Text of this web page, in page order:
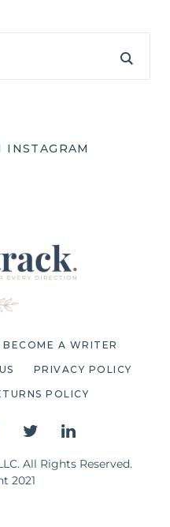
INSTAGRAM
All Rights Reserved.
2021
BECOME A WRITER
PRIVACY POLICY
POLICY